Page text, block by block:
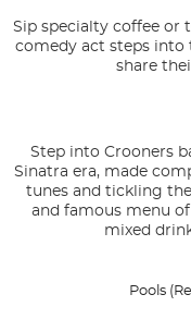
Sip specialty coffee or
comedy act steps
share
Step into Crooners
Sinatra era, made
tunes and tickling the
and famous menu
mixed
Pools